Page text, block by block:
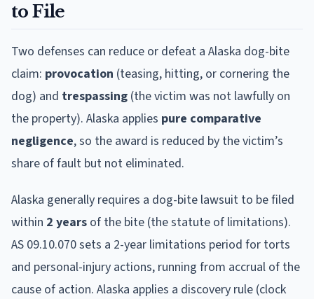
to File
Two defenses can reduce or defeat a Alaska dog-bite
claim: provocation (teasing, hitting, or cornering the
dog) and trespassing (the victim was not lawfully on
the property). Alaska applies pure comparative
negligence, so the award is reduced by the victim’s
share of fault but not eliminated.
Alaska generally requires a dog-bite lawsuit to be filed
within 2 years of the bite (the statute of limitations).
AS 09.10.070 sets a 2-year limitations period for torts
and personal-injury actions, running from accrual of the
cause of action. Alaska applies a discovery rule (clock